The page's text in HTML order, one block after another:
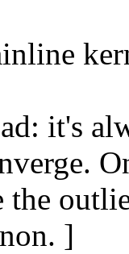
it's
]